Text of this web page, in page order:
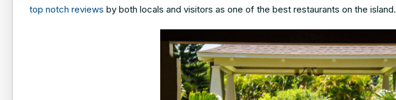
top notch reviews by both locals and visitors as one of the best restaurants on the island.